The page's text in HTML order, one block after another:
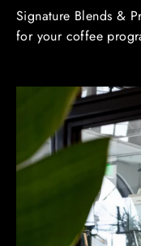
Signature Blends &
for your coffee